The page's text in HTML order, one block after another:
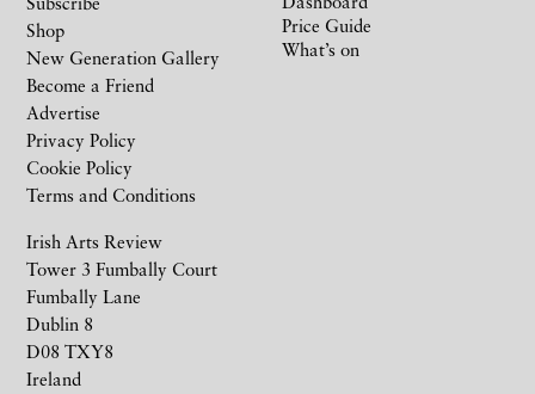
Irish Arts Review
Tower 3 Fumbally Court
Fumbally Lane
Dublin 8
D08 TXY8
Ireland
Shop
New Generation Gallery
Become a Friend
Advertise
Privacy Policy
Cookie Policy
Terms and Conditions
Price Guide
What’s on